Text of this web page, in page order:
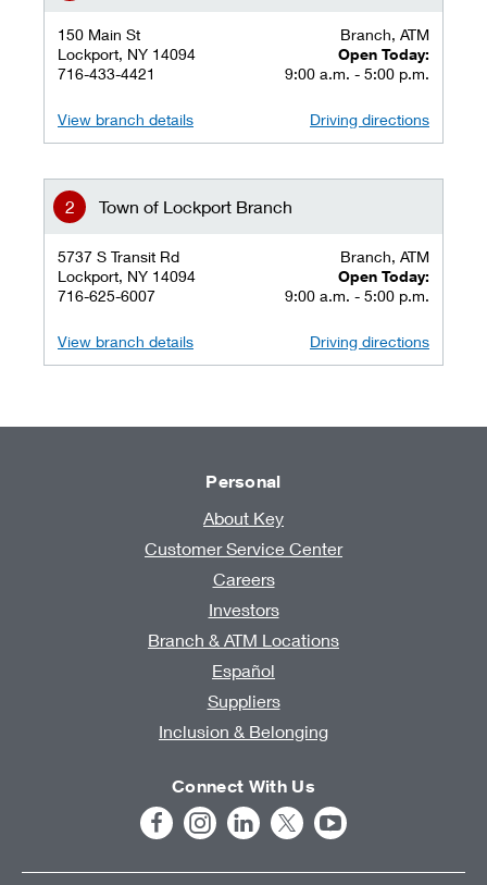
150 Main St
Lockport, NY 14094
716-433-4421
Branch, ATM
Open Today:
9:00 a.m. - 5:00 p.m.
View branch details Driving directions
Town of Lockport Branch
5737 S Transit Rd
Lockport, NY 14094
716-625-6007
Branch, ATM
Open Today:
9:00 a.m. - 5:00 p.m.
View branch details Driving directions
Personal
About Key
Customer Service Center
Careers
Investors
Branch & ATM Locations
Español
Suppliers
Inclusion & Belonging
Connect With Us